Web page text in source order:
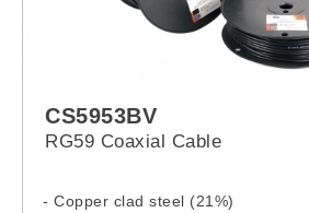
CS5953BV
RG59 Coaxial Cable
- Copper clad steel (21%)